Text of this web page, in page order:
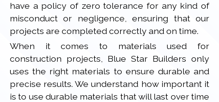
have a policy of zero tolerance for any kind of
misconduct or negligence, ensuring that our
projects are completed correctly and on time.
When it comes to materials used for
construction projects, Blue Star Builders only
uses the right materials to ensure durable and
precise results. We understand how important it
is to use durable materials that will last over time